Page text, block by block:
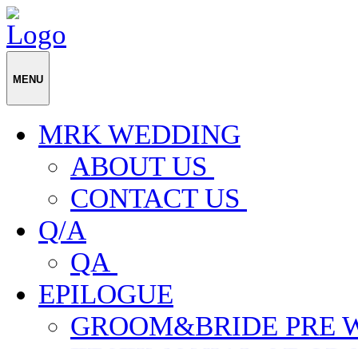
MENU
MRK WEDDING
ABOUT US
CONTACT US
Q/A
QA
EPILOGUE
GROOM&BRIDE PRE